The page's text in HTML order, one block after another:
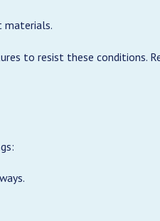
materials.
to resist these conditions.